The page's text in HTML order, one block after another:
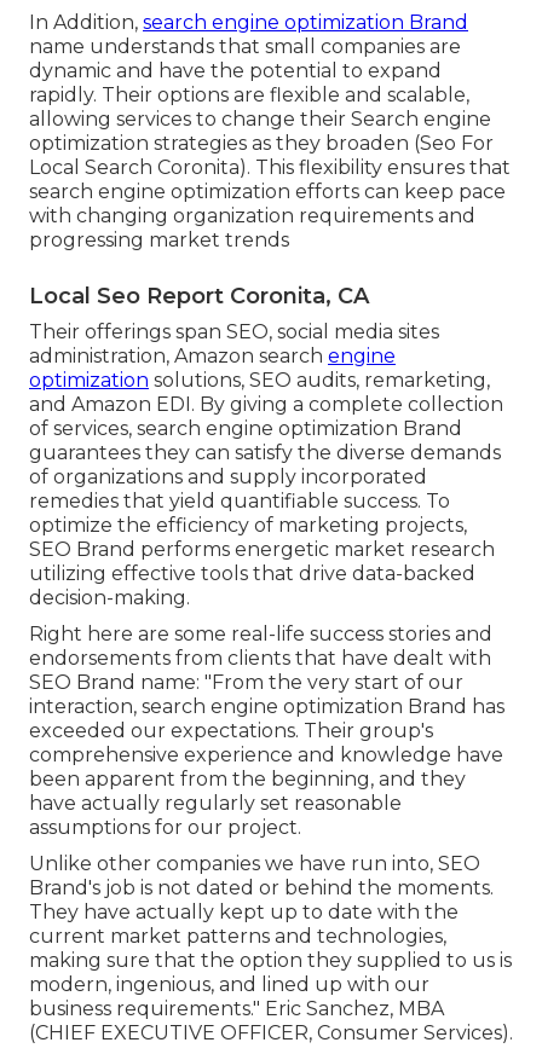
In Addition, search engine optimization Brand
name understands that small companies are
dynamic and have the potential to expand
rapidly. Their options are flexible and scalable,
allowing services to change their Search engine
optimization strategies as they broaden (Seo For
Local Search Coronita). This flexibility ensures that
search engine optimization efforts can keep pace
with changing organization requirements and
progressing market trends
Local Seo Report Coronita, CA
Their offerings span SEO, social media sites
administration, Amazon search engine
optimization solutions, SEO audits, remarketing,
and Amazon EDI. By giving a complete collection
of services, search engine optimization Brand
guarantees they can satisfy the diverse demands
of organizations and supply incorporated
remedies that yield quantifiable success. To
optimize the efficiency of marketing projects,
SEO Brand performs energetic market research
utilizing effective tools that drive data-backed
decision-making.
Right here are some real-life success stories and
endorsements from clients that have dealt with
SEO Brand name: "From the very start of our
interaction, search engine optimization Brand has
exceeded our expectations. Their group's
comprehensive experience and knowledge have
been apparent from the beginning, and they
have actually regularly set reasonable
assumptions for our project.
Unlike other companies we have run into, SEO
Brand's job is not dated or behind the moments.
They have actually kept up to date with the
current market patterns and technologies,
making sure that the option they supplied to us is
modern, ingenious, and lined up with our
business requirements." Eric Sanchez, MBA
(CHIEF EXECUTIVE OFFICER, Consumer Services).